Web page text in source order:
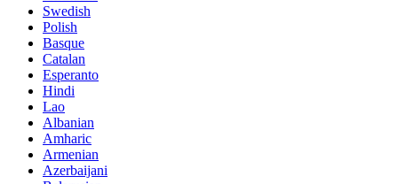
Swedish
Polish
Basque
Catalan
Esperanto
Hindi
Lao
Albanian
Amharic
Armenian
Azerbaijani